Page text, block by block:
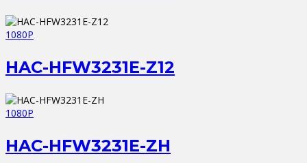
1080P
HAC-HFW3231E-Z12
1080P
HAC-HFW3231E-ZH